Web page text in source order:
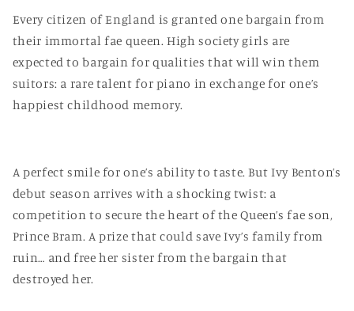
Every citizen of England is granted one bargain from
their immortal fae queen. High society girls are
expected to bargain for qualities that will win them
suitors: a rare talent for piano in exchange for one’s
happiest childhood memory.
A perfect smile for one’s ability to taste. But Ivy Benton’s
debut season arrives with a shocking twist: a
competition to secure the heart of the Queen’s fae son,
Prince Bram. A prize that could save Ivy’s family from
ruin… and free her sister from the bargain that
destroyed her.